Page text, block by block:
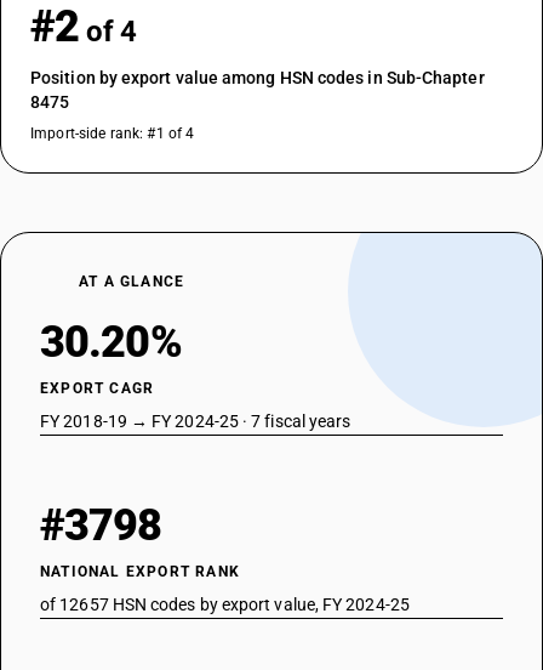
#2 of 4
Position by export value among HSN codes in Sub-Chapter
8475
Import-side rank: #1 of 4
AT A GLANCE
30.20%
EXPORT CAGR
FY 2018-19 → FY 2024-25 · 7 fiscal years
#3798
NATIONAL EXPORT RANK
of 12657 HSN codes by export value, FY 2024-25